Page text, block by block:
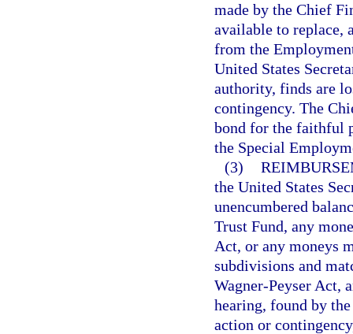
made by the Chief
available to replace,
from the
United States
authority, finds are
contingency. The
bond for the faithful
the Special
(3)
the United States
unencumbered
Trust Fund, any
Act, or any moneys
subdivisions and
Wagner-Peyser Act,
hearing, found by
action or